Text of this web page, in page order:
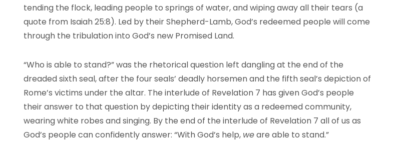
tending the flock, leading people to springs of water, and wiping away all their tears (a
quote from Isaiah 25:8). Led by their Shepherd-Lamb, God’s redeemed people will come
through the tribulation into God’s new Promised Land.
“Who is able to stand?” was the rhetorical question left dangling at the end of the
dreaded sixth seal, after the four seals’ deadly horsemen and the fifth seal’s depiction of
Rome’s victims under the altar. The interlude of Revelation 7 has given God’s people
their answer to that question by depicting their identity as a redeemed community,
wearing white robes and singing. By the end of the interlude of Revelation 7 all of us as
God’s people can confidently answer: “With God’s help, weare able to stand.”